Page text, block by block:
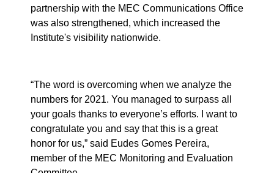
partnership with the MEC Communications Office
was also strengthened, which increased the
Institute's visibility nationwide.
“The word is overcoming when we analyze the
numbers for 2021. You managed to surpass all
your goals thanks to everyone’s efforts. I want to
congratulate you and say that this is a great
honor for us,” said Eudes Gomes Pereira,
member of the MEC Monitoring and Evaluation